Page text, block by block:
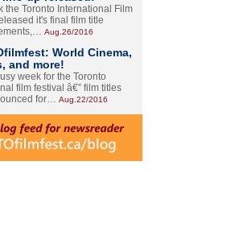
the Toronto International Film
it's final film title
Aug.26/2016
World Cinema,
and more!
week for the Toronto
film festival â€” film titles
for… Aug.22/2016